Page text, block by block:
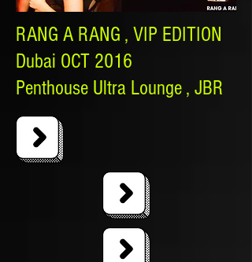
RANG A RANG , VIP EDITION
Dubai OCT 2016
Penthouse Ultra Lounge , JBR